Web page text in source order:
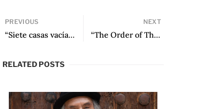
PREVIOUS
“Siete casas vacías, or That Which Never Finds Its Place” by Pablo Brescia
NEXT
“The Order of Things: Pájaros en la boca” by Lucía de Leone
RELATED POSTS